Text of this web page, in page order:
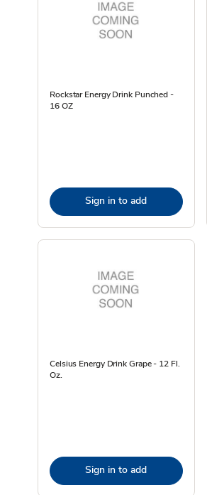
Rockstar Energy Drink Punched -
16 OZ
Sign in to add
Celsius Energy Drink Grape - 12 Fl.
Oz.
Sign in to add